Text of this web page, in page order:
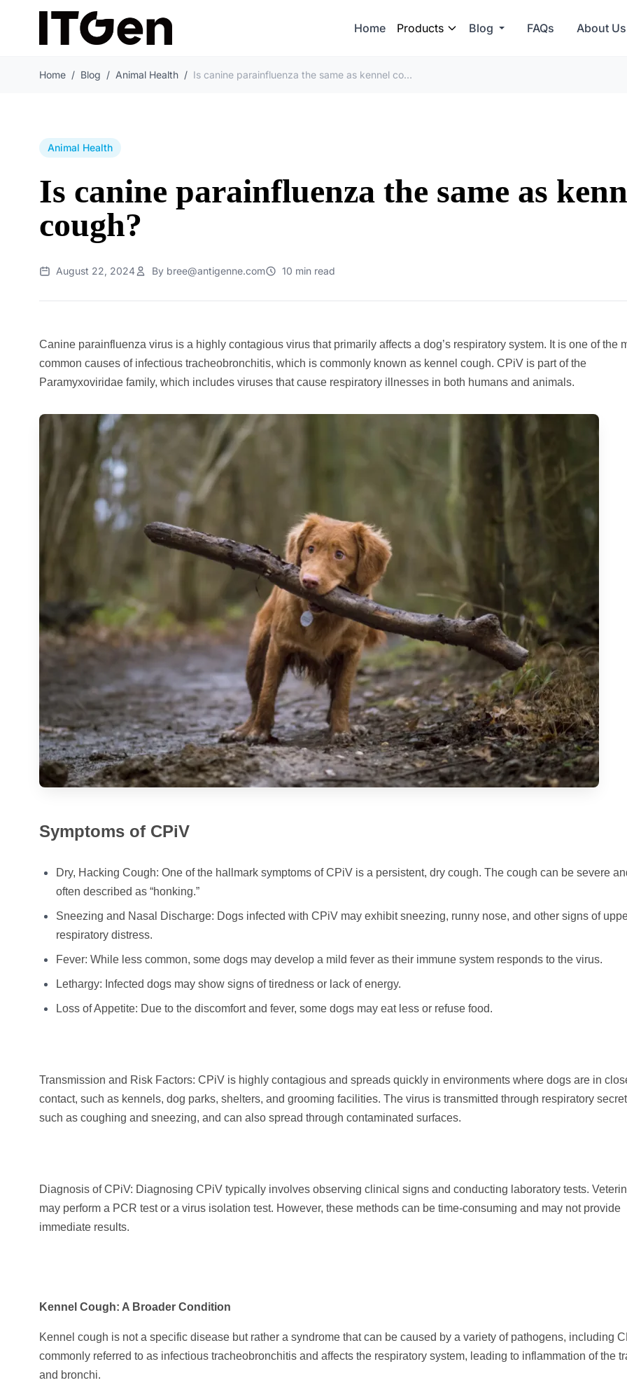
Home Products Blog FAQs About Us
Home / Blog / Animal Health / Is canine parainfluenza the same as kennel cough?
Animal Health
Is canine parainfluenza the same as
cough?
August 22, 2024 By bree@antigenne.com 10 min read
Canine parainfluenza virus is a highly contagious virus that primarily affects a dog’s respiratory system. It is one of the
common causes of infectious tracheobronchitis, which is commonly known as kennel cough. CPiV is part of the
Paramyxoviridae family, which includes viruses that cause respiratory illnesses in both humans and animals.
Symptoms of CPiV
Dry, Hacking Cough: One of the hallmark symptoms of CPiV is a persistent, dry cough. The cough can be severe
often described as “honking.”
Sneezing and Nasal Discharge: Dogs infected with CPiV may exhibit sneezing, runny nose, and other signs of
respiratory distress.
Fever: While less common, some dogs may develop a mild fever as their immune system responds to the virus.
Lethargy: Infected dogs may show signs of tiredness or lack of energy.
Loss of Appetite: Due to the discomfort and fever, some dogs may eat less or refuse food.
Transmission and Risk Factors: CPiV is highly contagious and spreads quickly in environments where dogs are in
contact, such as kennels, dog parks, shelters, and grooming facilities. The virus is transmitted through respiratory
such as coughing and sneezing, and can also spread through contaminated surfaces.
Diagnosis of CPiV: Diagnosing CPiV typically involves observing clinical signs and conducting laboratory tests.
may perform a PCR test or a virus isolation test. However, these methods can be time-consuming and may not provide
immediate results.
Kennel Cough: A Broader Condition
Kennel cough is not a specific disease but rather a syndrome that can be caused by a variety of pathogens, including
commonly referred to as infectious tracheobronchitis and affects the respiratory system, leading to inflammation of the
and bronchi.